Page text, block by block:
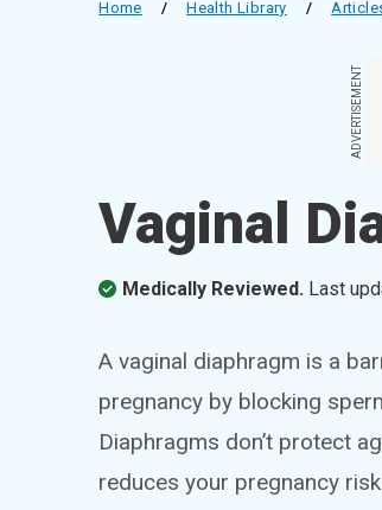
Home / Health Library /
ADVERTISEMENT
Vaginal
Medically Reviewed. Last
A vaginal diaphragm is a
pregnancy by blocking
Diaphragms don’t protect
reduces your pregnancy